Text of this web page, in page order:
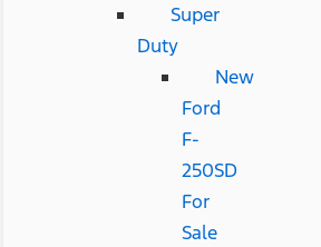
Super
Duty
New
Ford
F-
250SD
For
Sale